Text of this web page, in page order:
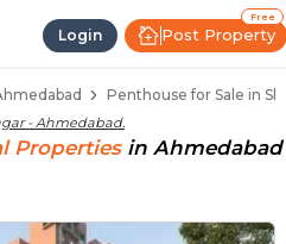
Login
Free
Post Property
80 Lakhs for
Penthouse for Sale in
- Ahmedabad.
Properties in Ahmedabad
Shastrinagar
for Sale in
Shastrinagar
in Shastrinagar